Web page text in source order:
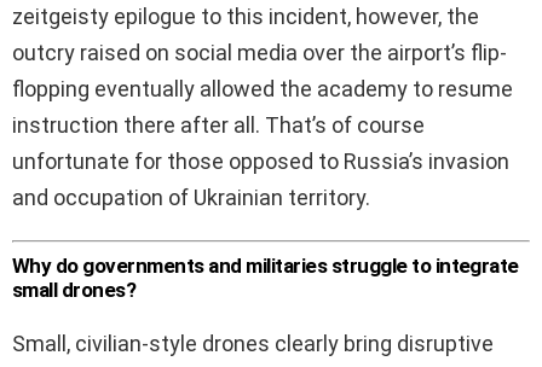
zeitgeisty epilogue to this incident, however, the
outcry raised on social media over the airport’s flip-
flopping eventually allowed the academy to resume
instruction there after all. That’s of course
unfortunate for those opposed to Russia’s invasion
and occupation of Ukrainian territory.
Why do governments and militaries struggle to integrate
small drones?
Small, civilian-style drones clearly bring disruptive